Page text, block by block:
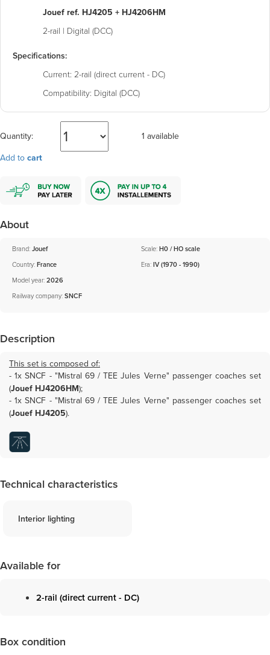
Jouef ref. HJ4205 + HJ4206HM
2-rail | Digital (DCC)
Specifications:
Current: 2-rail (direct current - DC)
Compatibility: Digital (DCC)
Quantity:
1 available
Add to cart
About
Brand: Jouef
Country: France
Scale: H0 / HO scale
Era: IV (1970 - 1990)
Model year: 2026
Railway company: SNCF
Description
This set is composed of:
- 1xSNCF - "Mistral 69 / TEE Jules Verne" passenger coaches set
(Jouef HJ4206HM);
- 1xSNCF - "Mistral 69 / TEE Jules Verne" passenger coaches set
(Jouef HJ4205).
Technical characteristics
Interior lighting
Available for
2-rail (direct current - DC)
Box condition